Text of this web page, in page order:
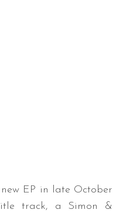
new EP in late October
track, a Simon &